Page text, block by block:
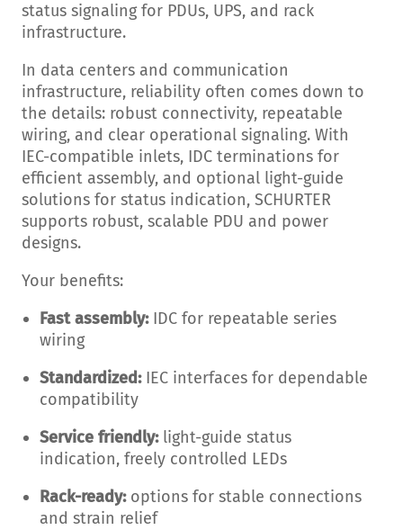
status signaling for PDUs, UPS, and rack
infrastructure.
In data centers and communication
infrastructure, reliability often comes down to
the details: robust connectivity, repeatable
wiring, and clear operational signaling. With
IEC-compatible inlets, IDC terminations for
efficient assembly, and optional light-guide
solutions for status indication, SCHURTER
supports robust, scalable PDU and power
designs.
Your benefits:
Fast assembly:IDC for repeatable series
wiring
Standardized:IEC interfaces for dependable
compatibility
Service friendly:light-guide status
indication, freely controlled LEDs
Rack-ready:options for stable connections
and strain relief